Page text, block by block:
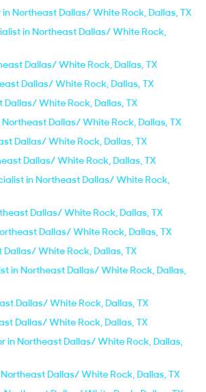
Northeast Dallas/ White Rock, Dallas, TX
in Northeast Dallas/ White Rock,
Dallas/ White Rock, Dallas, TX
Dallas/ White Rock, Dallas, TX
Dallas/ White Rock, Dallas, TX
Dallas/ White Rock, Dallas, TX
Dallas/ White Rock, Dallas, TX
Dallas/ White Rock, Dallas, TX
in Northeast Dallas/ White Rock,
Dallas/ White Rock, Dallas, TX
Dallas/ White Rock, Dallas, TX
White Rock, Dallas, TX
in Northeast Dallas/ White Rock, Dallas,
Dallas/ White Rock, Dallas, TX
Dallas/ White Rock, Dallas, TX
in Northeast Dallas/ White Rock, Dallas,
Dallas/ White Rock, Dallas, TX